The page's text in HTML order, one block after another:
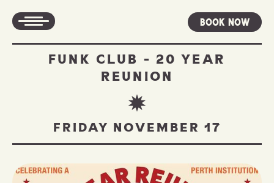
Book Now
FUNK CLUB - 20 YEAR
REUNION
FRIDAY NOVEMBER 17